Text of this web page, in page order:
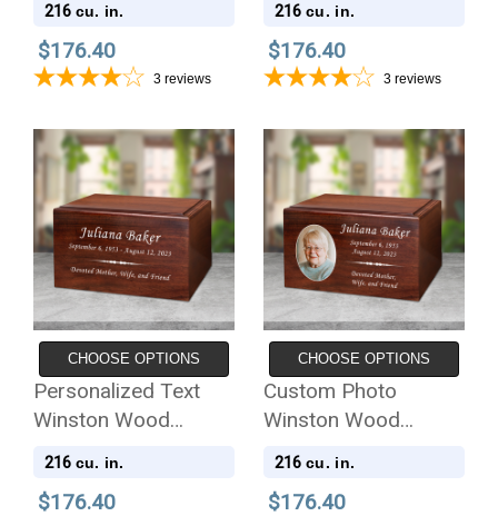
216 cu. in.
$176.40
3 reviews
216 cu. in.
$176.40
3 reviews
CHOOSE OPTIONS
Personalized Text
Winston Wood
Cremation Urn
216 cu. in.
$176.40
CHOOSE OPTIONS
Custom Photo
Winston Wood
Cremation Urn
216 cu. in.
$176.40